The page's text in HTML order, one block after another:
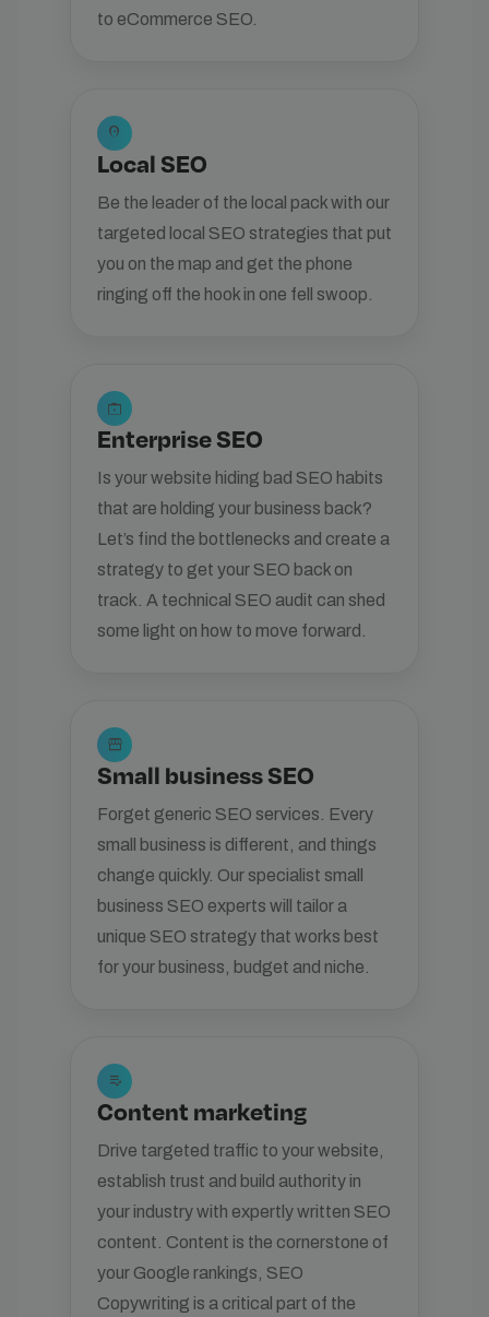
to eCommerce SEO.
location_on
Local SEO
Be the leader of the local pack with our
targeted local SEO strategies that put
you on the map and get the phone
ringing off the hook in one fell swoop.
enterprise
Enterprise SEO
Is your website hiding bad SEO habits
that are holding your business back?
Let’s find the bottlenecks and create a
strategy to get your SEO back on
track. A technical SEO audit can shed
some light on how to move forward.
storefront
Small business SEO
Forget generic SEO services. Every
small business is different, and things
change quickly. Our specialist small
business SEO experts will tailor a
unique SEO strategy that works best
for your business, budget and niche.
edit_note
Content marketing
Drive targeted traffic to your website,
establish trust and build authority in
your industry with expertly written SEO
content. Content is the cornerstone of
your Google rankings, SEO
Copywriting is a critical part of the